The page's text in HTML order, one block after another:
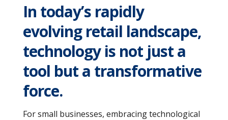
In today’s rapidly
evolving retail landscape,
technology is not just a
tool but a transformative
force.
For small businesses, embracing technological